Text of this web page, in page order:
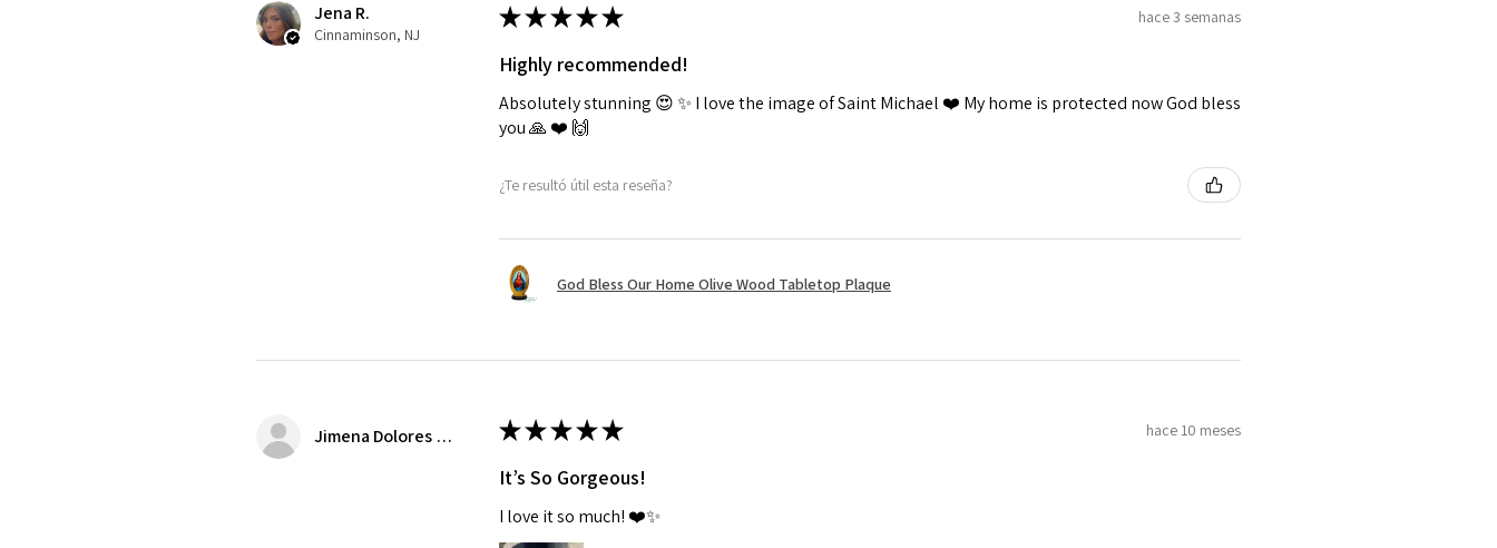
Jena R.
Cinnaminson, NJ
★★★★★ hace 3 semanas
Highly recommended!
Absolutely stunning 😍 ✨️ I love the image of Saint Michael ❤️ My home is protected now God bless
you 🙏 ❤️ 🙌
¿Te resultó útil esta reseña?
God Bless Our Home Olive Wood Tabletop Plaque
Jimena Dolores Manjarrez ★★★★★ hace 10 meses
It’s So Gorgeous!
I love it so much! ❤️✨